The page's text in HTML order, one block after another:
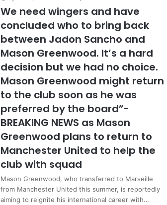
We need wingers and have
concluded who to bring back
between Jadon Sancho and
Mason Greenwood. It’s a hard
decision but we had no choice.
Mason Greenwood might return
to the club soon as he was
preferred by the board”-
BREAKING NEWS as Mason
Greenwood plans to return to
Manchester United to help the
club with squad
Mason Greenwood, who transferred to Marseille
from Manchester United this summer, is reportedly
aiming to reignite his international career with…